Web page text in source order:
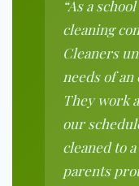
“As a
cleaning
Cleaners
needs of
They work
our
cleaned to
parents